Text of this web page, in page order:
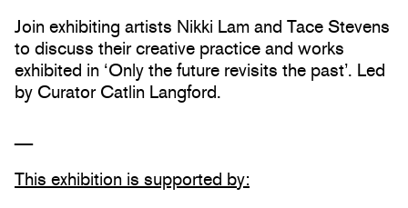
Join exhibiting artists Nikki Lam and Tace Stevens
to discuss their creative practice and works
exhibited in ‘Only the future revisits the past’. Led
by Curator Catlin Langford.
This exhibition is supported by: